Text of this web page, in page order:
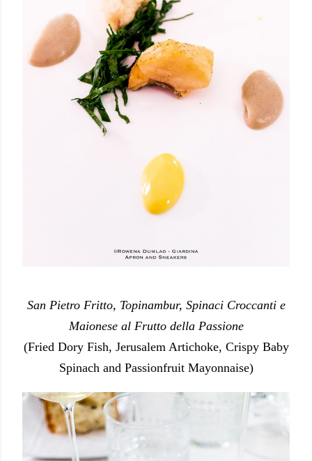
San Pietro Fritto, Topinambur, Spinaci Croccanti e
Maionese al Frutto della Passione
(Fried Dory Fish, Jerusalem Artichoke, Crispy Baby
Spinach and Passionfruit Mayonnaise)